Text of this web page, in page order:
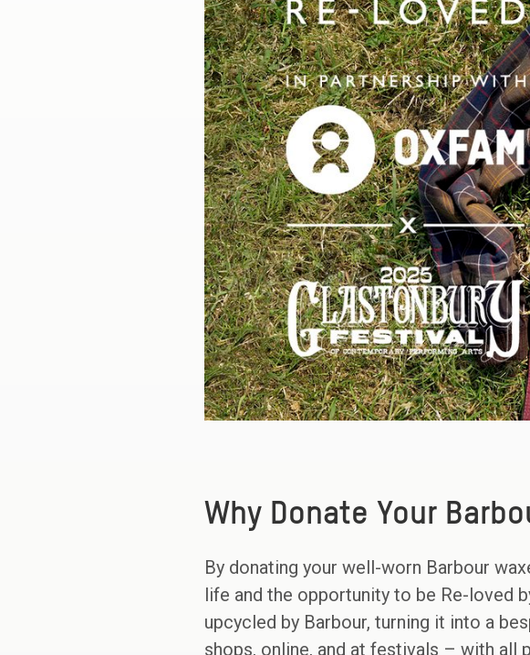
Why Donate Your
By donating your well-worn Barbour
life and the opportunity to be Re-loved
upcycled by Barbour, turning it into a
shops, online, and at festivals – with